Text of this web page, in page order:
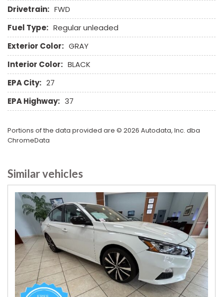
Sliding Rear Pickup Truck Window
Steel Wheels
Steering Wheel Mounted Controls
Tachometer
Telescopic Steering Column
Tilt Steering Column
Tire Pressure Monitor
Traction Control
Trip Computer
Vehicle Stability Control System
Drivetrain: FWD
Fuel Type: Regular unleaded
Exterior Color: GRAY
Interior Color: BLACK
EPA City: 27
EPA Highway: 37
Portions of the data provided are © 2026 Autodata, Inc. dba
ChromeData
Similar vehicles